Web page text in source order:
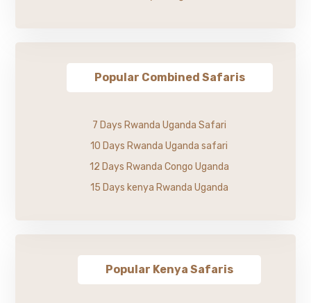
Popular Combined Safaris
7 Days Rwanda Uganda Safari
10 Days Rwanda Uganda safari
12 Days Rwanda Congo Uganda
15 Days kenya Rwanda Uganda
Popular Kenya Safaris